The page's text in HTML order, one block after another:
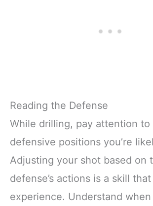
Reading the Defense
While drilling, pay attention to
defensive positions you’re
Adjusting your shot based on
defense’s actions is a skill
experience. Understand